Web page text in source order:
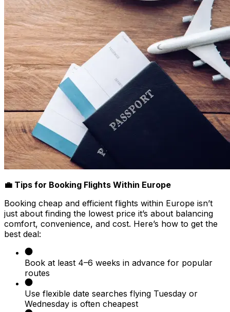
💼 Tips for Booking Flights Within Europe
Booking cheap and efficient flights within Europe isn’t
just about finding the lowest price it’s about balancing
comfort, convenience, and cost. Here’s how to get the
best deal:
Book at least 4–6 weeks in advance for popular
routes
Use flexible date searches flying Tuesday or
Wednesday is often cheapest